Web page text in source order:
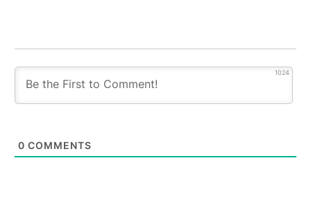
1024
0 COMMENTS